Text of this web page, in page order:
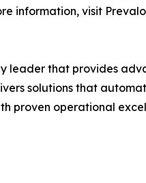
information, visit
leader that provides
solutions that
proven operational